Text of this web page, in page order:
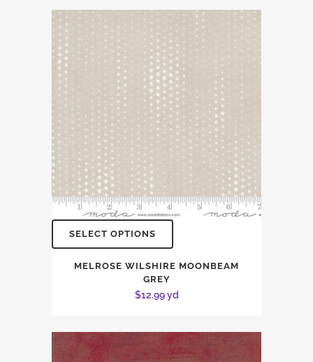
SELECT OPTIONS
MELROSE WILSHIRE MOONBEAM
GREY
$12.99yd